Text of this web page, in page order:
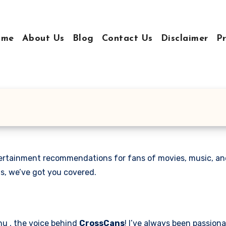
About Us Blog Contact Us Disclaimer
recommendations for fans of movies, music,
we’ve got you covered.
, the voice behind CrossCans! I’ve always been